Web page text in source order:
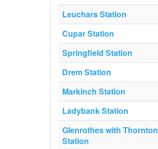
Leuchars Station
Cupar Station
Springfield Station
Drem Station
Markinch Station
Ladybank Station
Glenrothes with Thornton
Station